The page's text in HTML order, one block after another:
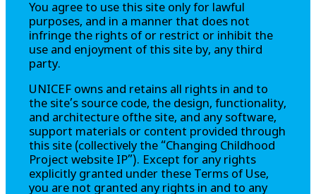
You agree to use this site only for lawful
purposes, and in a manner that does not
infringe the rights of or restrict or inhibit the
use and enjoyment of this site by, any third
party.
UNICEF owns and retains all rights in and to
the site’s source code, the design, functionality,
and architecture ofthe site, and any software,
support materials or content provided through
this site (collectively the “Changing Childhood
Project website IP”). Except for any rights
explicitly granted under these Terms of Use,
you are not granted any rights in and to any